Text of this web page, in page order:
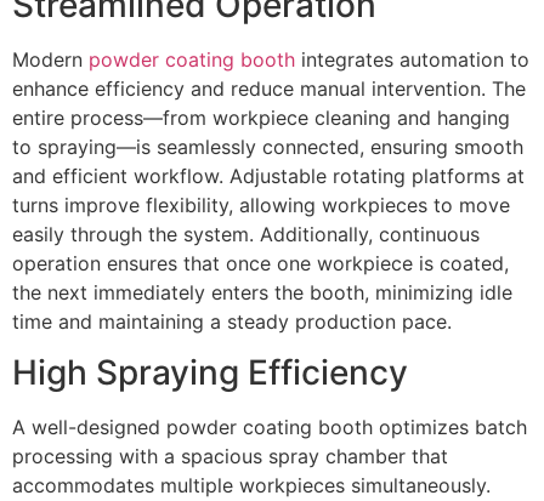
Modern powder coating booth integrates automation to
enhance efficiency and reduce manual intervention. The
entire process—from workpiece cleaning and hanging
to spraying—is seamlessly connected, ensuring smooth
and efficient workflow. Adjustable rotating platforms at
turns improve flexibility, allowing workpieces to move
easily through the system. Additionally, continuous
operation ensures that once one workpiece is coated,
the next immediately enters the booth, minimizing idle
time and maintaining a steady production pace.
High Spraying Efficiency
A well-designed powder coating booth optimizes batch
processing with a spacious spray chamber that
accommodates multiple workpieces simultaneously.